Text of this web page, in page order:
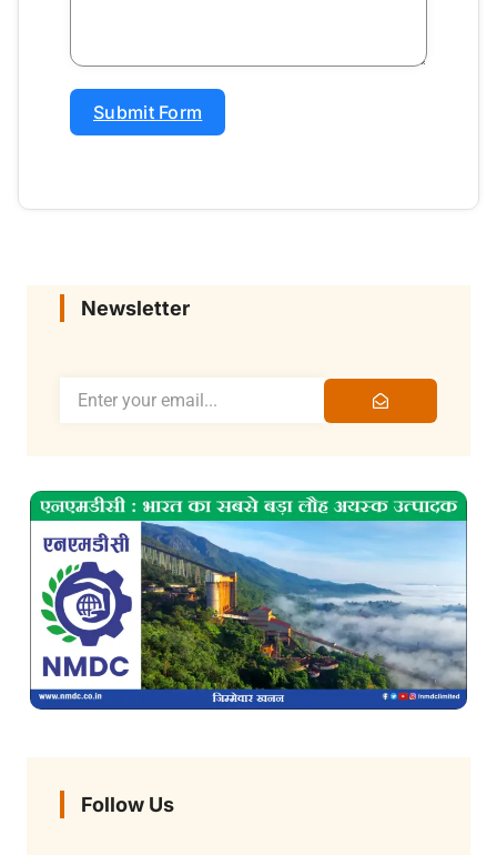
Submit Form
Newsletter
Follow Us